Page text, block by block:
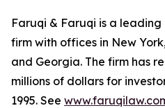
Faruqi & Faruqi is a
firm with offices in New
and Georgia. The firm has
millions of dollars for
1995. See